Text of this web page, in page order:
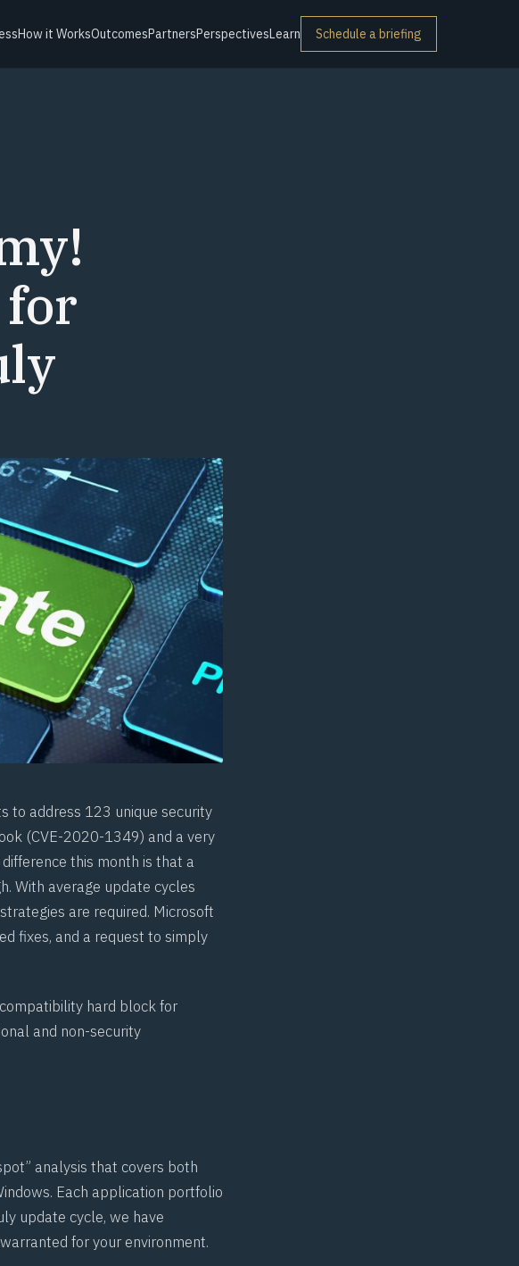
How it WorksOutcomesPartnersPerspectivesLearn Schedule a briefing
to address 123 unique security
(CVE-2020-1349) and a very
difference this month is that a
With average update cycles
are required. Microsoft
fixes, and a request to simply
hard blockfor
and non-security
analysis that covers both
Each application portfolio
update cycle, we have
for your environment.